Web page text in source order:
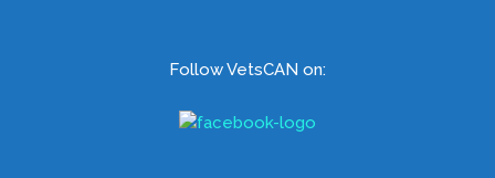
Follow VetsCAN on: